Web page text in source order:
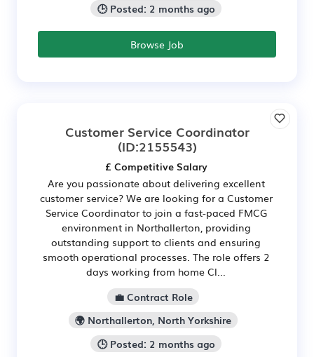
🕒 Posted: 2 months ago
Browse Job
Customer Service Coordinator
(ID:2155543)
£ Competitive Salary
Are you passionate about delivering excellent
customer service? We are looking for a Customer
Service Coordinator to join a fast-paced FMCG
environment in Northallerton, providing
outstanding support to clients and ensuring
smooth operational processes. The role offers 2
days working from home Cl...
💼 Contract Role
🌍 Northallerton, North Yorkshire
🕒 Posted: 2 months ago